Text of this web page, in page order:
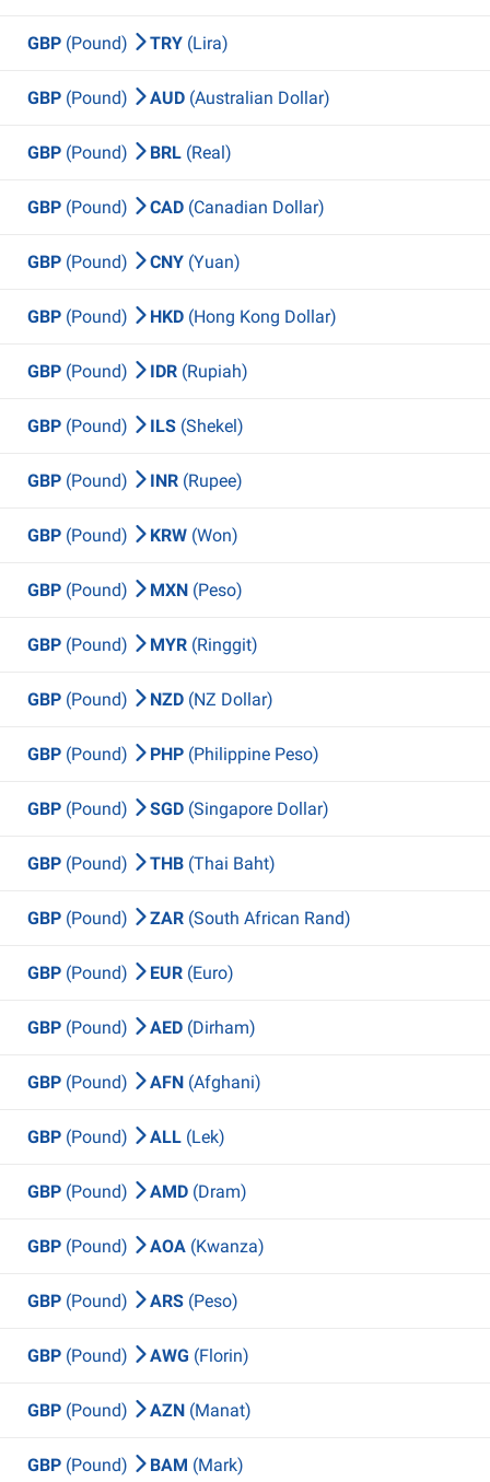
GBP (Pound) TRY (Lira)
GBP (Pound) AUD (Australian Dollar)
GBP (Pound) BRL (Real)
GBP (Pound) CAD (Canadian Dollar)
GBP (Pound) CNY (Yuan)
GBP (Pound) HKD (Hong Kong Dollar)
GBP (Pound) IDR (Rupiah)
GBP (Pound) ILS (Shekel)
GBP (Pound) INR (Rupee)
GBP (Pound) KRW (Won)
GBP (Pound) MXN (Peso)
GBP (Pound) MYR (Ringgit)
GBP (Pound) NZD (NZ Dollar)
GBP (Pound) PHP (Philippine Peso)
GBP (Pound) SGD (Singapore Dollar)
GBP (Pound) THB (Thai Baht)
GBP (Pound) ZAR (South African Rand)
GBP (Pound) EUR (Euro)
GBP (Pound) AED (Dirham)
GBP (Pound) AFN (Afghani)
GBP (Pound) ALL (Lek)
GBP (Pound) AMD (Dram)
GBP (Pound) AOA (Kwanza)
GBP (Pound) ARS (Peso)
GBP (Pound) AWG (Florin)
GBP (Pound) AZN (Manat)
GBP (Pound) BAM (Mark)